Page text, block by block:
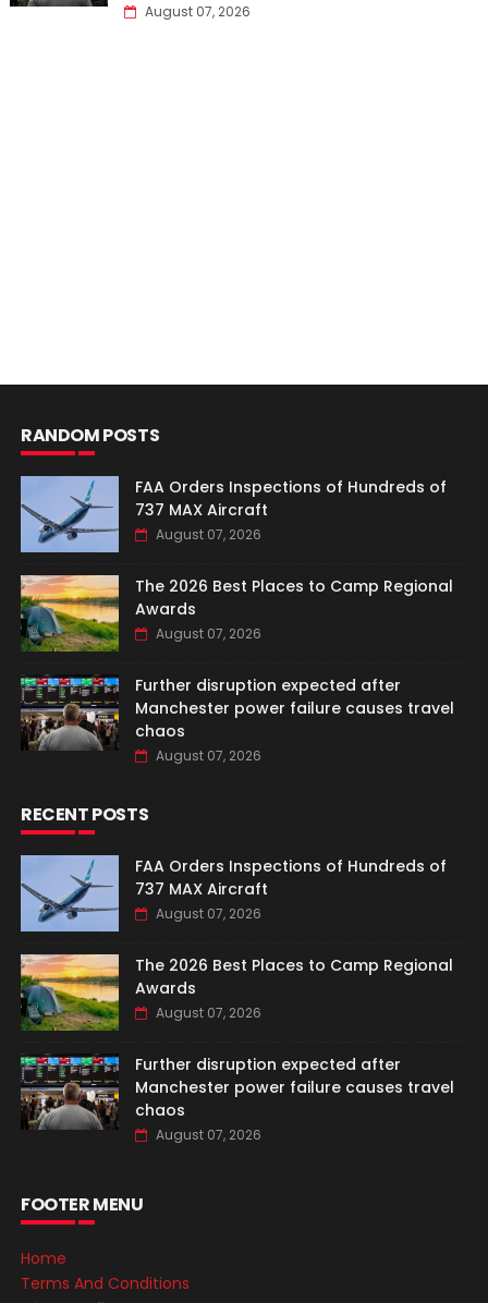
August 07, 2026
RANDOM POSTS
FAA Orders Inspections of Hundreds of
737 MAX Aircraft
August 07, 2026
The 2026 Best Places to Camp Regional
Awards
August 07, 2026
Further disruption expected after
Manchester power failure causes travel
chaos
August 07, 2026
RECENT POSTS
FAA Orders Inspections of Hundreds of
737 MAX Aircraft
August 07, 2026
The 2026 Best Places to Camp Regional
Awards
August 07, 2026
Further disruption expected after
Manchester power failure causes travel
chaos
August 07, 2026
FOOTER MENU
Home
Terms And Conditions